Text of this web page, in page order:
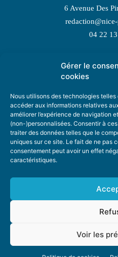
Gérer le
cookies
Nous utilisons des technologies
accéder aux informations relatives
améliorer l’expérience de navigation
(non-)personnalisées. Consentir à
traiter des données telles que le
uniques sur ce site. Le fait de ne pas
consentement peut avoir un effet
caractéristiques.
Voir les
6 Avenue Des
04 22
TOPIC
SUGGEST
STAY
ADVERTISING